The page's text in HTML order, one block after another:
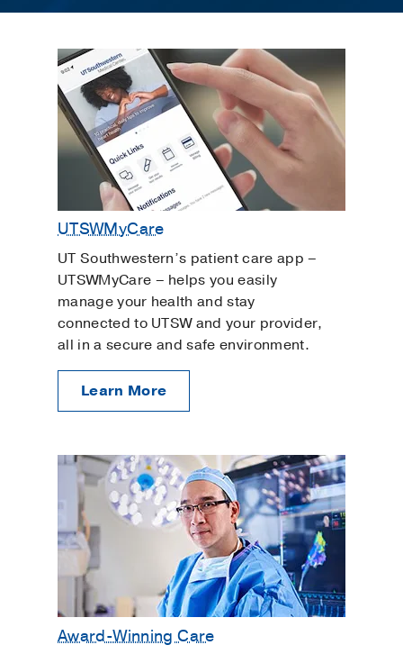
UTSWMyCare
UT Southwestern’s patient care app –
UTSWMyCare – helps you easily
manage your health and stay
connected to UTSW and your provider,
all in a secure and safe environment.
Learn More
Award-Winning Care